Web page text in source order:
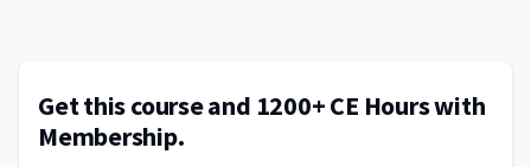
Get this course and 1200+ CE Hours with
Membership.